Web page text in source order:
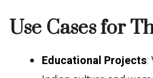
Use Cases for
Educational Projects: